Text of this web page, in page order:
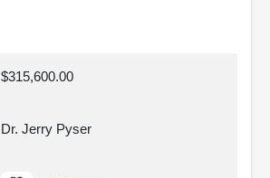
$315,600.00
Dr. Jerry Pyser